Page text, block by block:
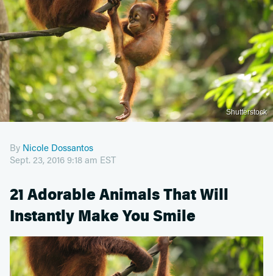
Shutterstock
By Nicole Dossantos
Sept. 23, 2016 9:18 am EST
21 Adorable Animals That Will
Instantly Make You Smile